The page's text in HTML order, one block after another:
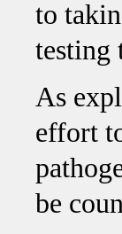
to
testing
As
effort
be